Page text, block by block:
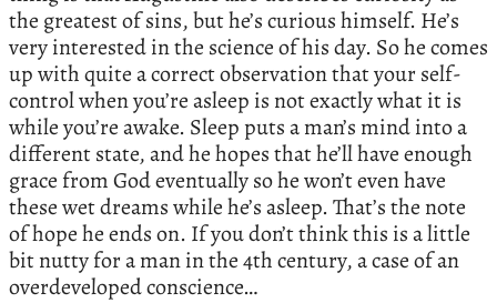
the greatest of sins, but he’s curious himself. He’s
very interested in the science of his day. So he comes
up with quite a correct observation that your self-
control when you’re asleep is not exactly what it is
while you’re awake. Sleep puts a man’s mind into a
different state, and he hopes that he’ll have enough
grace from God eventually so he won’t even have
these wet dreams while he’s asleep. That’s the note
of hope he ends on. If you don’t think this is a little
bit nutty for a man in the 4th century, a case of an
overdeveloped conscience…